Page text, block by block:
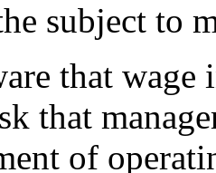
subject to
that wage
that
of